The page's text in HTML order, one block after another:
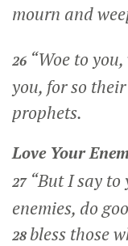
mourn and
26 “Woe to
you, for so
prophets.
Love Your
27 “But I say to
enemies, do
28 bless those